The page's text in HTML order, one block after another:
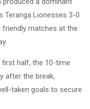
Teranga Lionesses 3-0
matches at the
half, the 10-time
after the break,
taken goals to secure